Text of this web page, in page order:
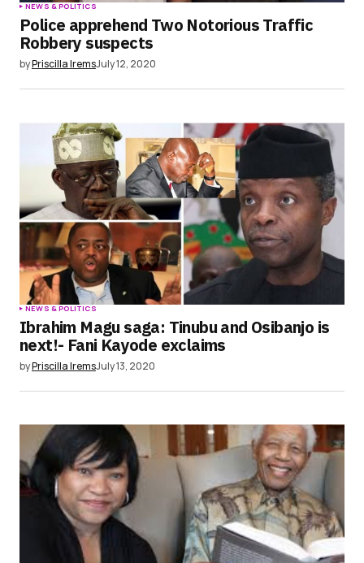
NEWS & POLITICS
Police apprehend Two Notorious Traffic
Robbery suspects
byPriscilla IremsJuly 12, 2020
NEWS & POLITICS
Ibrahim Magu saga: Tinubu and Osibanjo is
next!- Fani Kayode exclaims
byPriscilla IremsJuly 13, 2020